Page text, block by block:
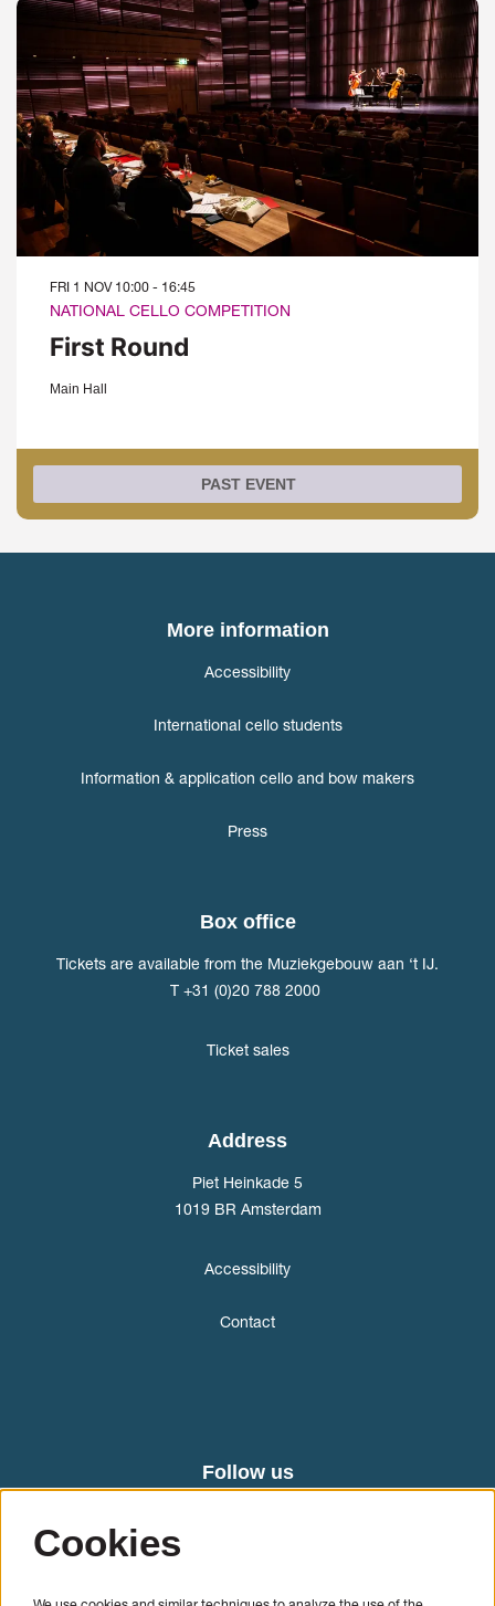
First Round
NATIONAL CELLO COMPETITION
FRI 1 NOV 10:00 - 16:45
Main Hall
PAST EVENT
More information
Accessibility
International cello students
Information & application cello and bow makers
Press
Box office
Tickets are available from the Muziekgebouw aan ‘t IJ.
T +31 (0)20 788 2000
Ticket sales
Address
Piet Heinkade 5
1019 BR Amsterdam
Accessibility
Contact
Follow us
Cookies